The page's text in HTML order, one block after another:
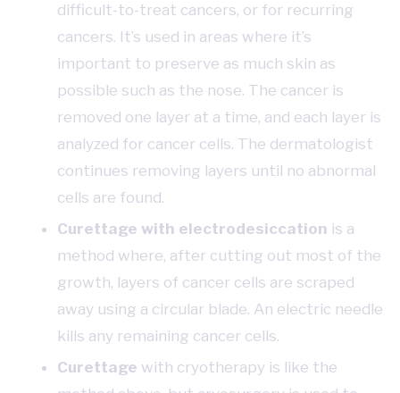
difficult-to-treat cancers, or for recurring
cancers. It’s used in areas where it’s
important to preserve as much skin as
possible such as the nose. The cancer is
removed one layer at a time, and each layer is
analyzed for cancer cells. The dermatologist
continues removing layers until no abnormal
cells are found.
Curettage with electrodesiccation is a
method where, after cutting out most of the
growth, layers of cancer cells are scraped
away using a circular blade. An electric needle
kills any remaining cancer cells.
Curettage with cryotherapy is like the